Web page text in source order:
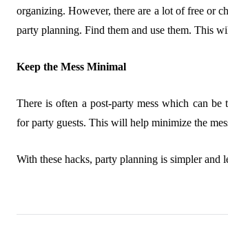
organizing. However, there are a lot of free or
party planning. Find them and use them. This
Keep the Mess Minimal
There is often a post-party mess which can be
for party guests. This will help minimize the
With these hacks, party planning is simpler and